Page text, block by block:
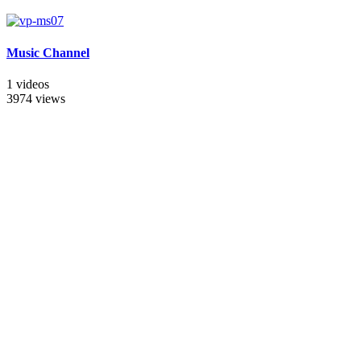
Music Channel
1 videos
3974 views